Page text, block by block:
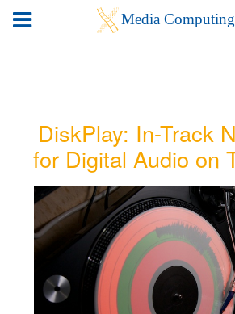
DiskPlay: In-Track
for Digital Audio on